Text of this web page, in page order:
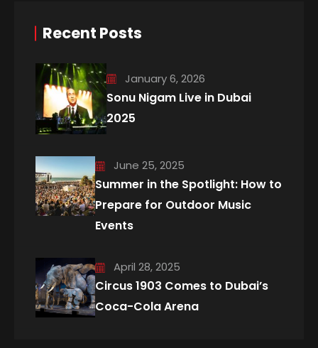
Recent Posts
January 6, 2026
Sonu Nigam Live in Dubai
2025
June 25, 2025
Summer in the Spotlight: How to
Prepare for Outdoor Music
Events
April 28, 2025
Circus 1903 Comes to Dubai’s
Coca-Cola Arena